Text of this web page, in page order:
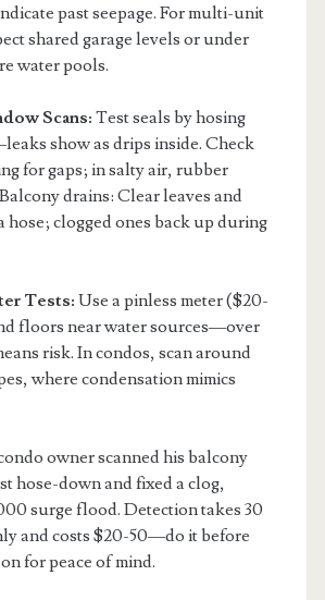
past seepage. For multi-unit
shared garage levels or under
water pools.
Scans: Test seals by hosing
show as drips inside. Check
for gaps; in salty air, rubber
drains: Clear leaves and
hose; clogged ones back up during
Tests: Use a pinless meter ($20-
floors near water sources—over
risk. In condos, scan around
where condensation mimics
owner scanned his balcony
hose-down and fixed a clog,
surge flood. Detection takes 30
and costs $20-50—do it before
for peace of mind.